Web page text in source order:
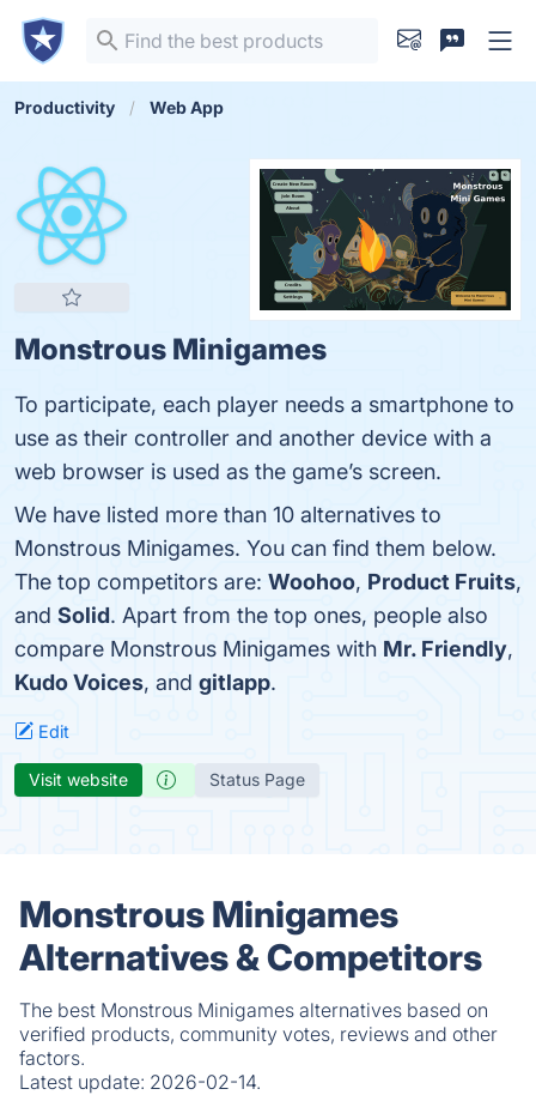
Productivity Web App
Monstrous Minigames
To participate, each player needs a smartphone to
use as their controller and another device with a
web browser is used as the game’s screen.
We have listed more than 10 alternatives to
Monstrous Minigames. You can find them below.
The top competitors are: Woohoo, Product Fruits,
and Solid. Apart from the top ones, people also
compare Monstrous Minigames with Mr. Friendly,
Kudo Voices, and gitlapp.
Edit
Visit website Status Page
Monstrous Minigames
Alternatives & Competitors
The best Monstrous Minigames alternatives based on
verified products, community votes, reviews and other
factors.
Latest update: 2026-02-14.